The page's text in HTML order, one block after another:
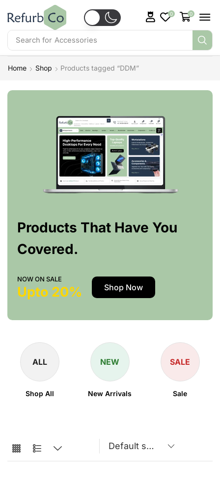
Search for Accessories
0 0
Home Shop Products tagged “DDM”
Products That Have You
Covered.
NOW ON SALE
Upto 20% Shop Now
ALL
Shop All
NEW
New Arrivals
SALE
Sale